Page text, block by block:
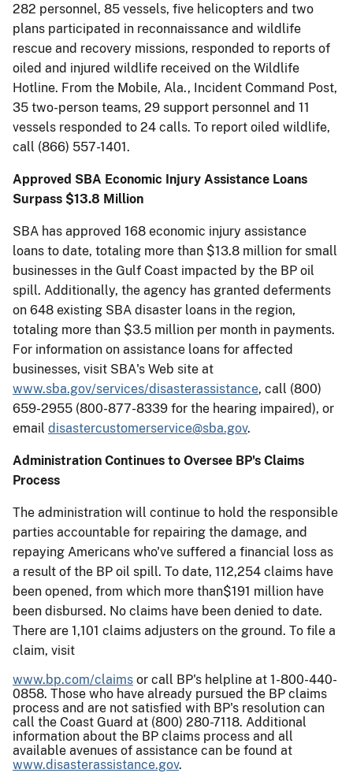
282 personnel, 85 vessels, five helicopters and two
plans participated in reconnaissance and wildlife
rescue and recovery missions, responded to reports of
oiled and injured wildlife received on the Wildlife
Hotline. From the Mobile, Ala., Incident Command Post,
35 two-person teams, 29 support personnel and 11
vessels responded to 24 calls. To report oiled wildlife,
call (866) 557-1401.
Approved SBA Economic Injury Assistance Loans
Surpass $13.8 Million
SBA has approved 168 economic injury assistance
loans to date, totaling more than $13.8 million for small
businesses in the Gulf Coast impacted by the BP oil
spill. Additionally, the agency has granted deferments
on 648 existing SBA disaster loans in the region,
totaling more than $3.5 million per month in payments.
For information on assistance loans for affected
businesses, visit SBA's Web site at
www.sba.gov/services/disasterassistance, call (800)
659-2955 (800-877-8339 for the hearing impaired), or
email disastercustomerservice@sba.gov.
Administration Continues to Oversee BP's Claims
Process
The administration will continue to hold the responsible
parties accountable for repairing the damage, and
repaying Americans who've suffered a financial loss as
a result of the BP oil spill. To date, 112,254 claims have
been opened, from which more than$191 million have
been disbursed. No claims have been denied to date.
There are 1,101 claims adjusters on the ground. To file a
claim, visit
www.bp.com/claims or call BP's helpline at 1-800-440-
0858. Those who have already pursued the BP claims
process and are not satisfied with BP's resolution can
call the Coast Guard at (800) 280-7118. Additional
information about the BP claims process and all
available avenues of assistance can be found at
www.disasterassistance.gov.